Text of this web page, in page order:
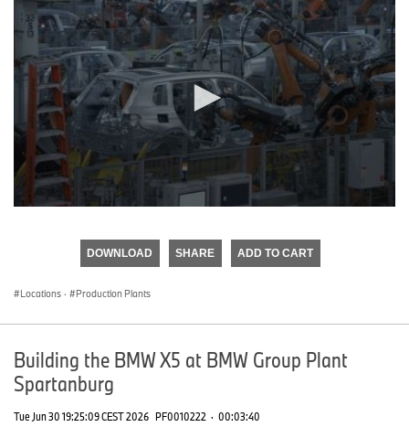
DOWNLOAD SHARE ADD TO CART
Locations · Production Plants
Building the BMW X5 at BMW Group Plant
Spartanburg
Tue Jun 30 19:25:09 CEST 2026 PF0010222 · 00:03:40